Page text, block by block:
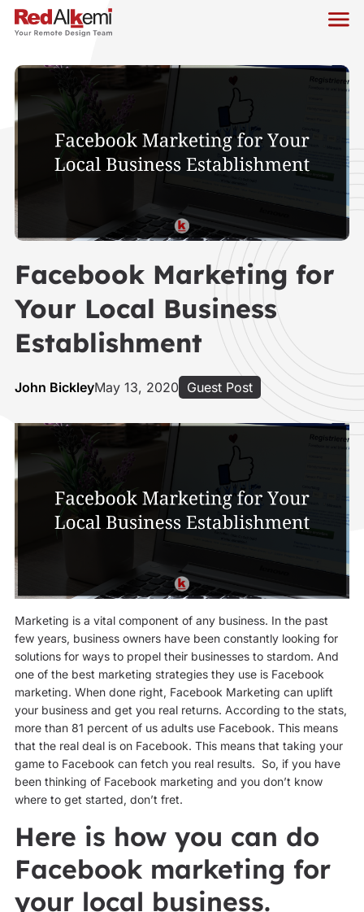
Facebook Marketing for
Your Local Business
Establishment
John BickleyMay 13, 2020 Guest Post
Marketing is a vital component of any business. In the past
few years, business owners have been constantly looking for
solutions for ways to propel their businesses to stardom. And
one of the best marketing strategies they use is Facebook
marketing. When done right, Facebook Marketing can uplift
your business and get you real returns. According to the stats,
more than 81 percent of us adults use Facebook. This means
that the real deal is on Facebook. This means that taking your
game to Facebook can fetch you real results. So, if you have
been thinking of Facebook marketing and you don’t know
where to get started, don’t fret.
Here is how you can do
Facebook marketing for
your local business.